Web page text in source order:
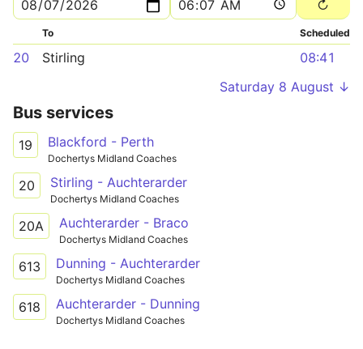
To Scheduled
20 Stirling
08:41
Saturday 8 August ↓
Bus services
19 Blackford - Perth
Dochertys Midland Coaches
20 Stirling - Auchterarder
Dochertys Midland Coaches
20A Auchterarder - Braco
Dochertys Midland Coaches
613 Dunning - Auchterarder
Dochertys Midland Coaches
618 Auchterarder - Dunning
Dochertys Midland Coaches